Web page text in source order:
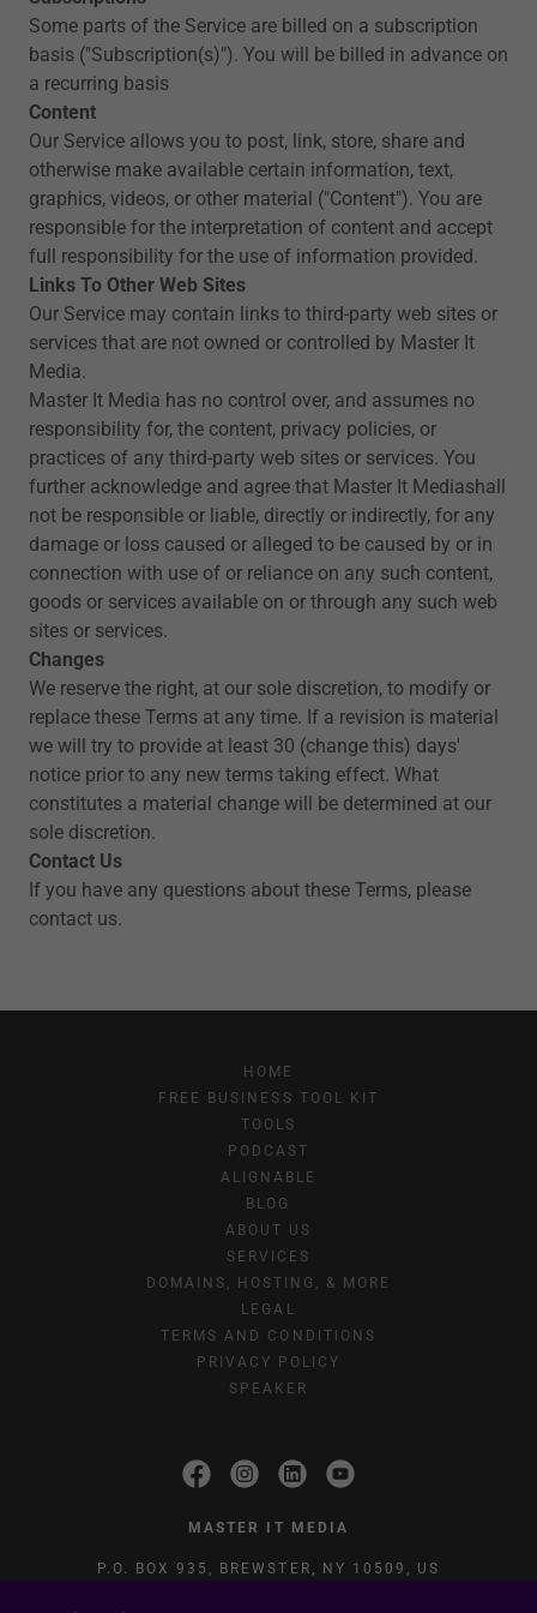
Some parts of the Service are billed on a subscription
basis ("Subscription(s)"). You will be billed in advance on
a recurring basis
Content
Our Service allows you to post, link, store, share and
otherwise make available certain information, text,
graphics, videos, or other material ("Content"). You are
responsible for the interpretation of content and accept
full responsibility for the use of information provided.
Links To Other Web Sites
Our Service may contain links to third-party web sites or
services that are not owned or controlled by Master It
Media.
Master It Media has no control over, and assumes no
responsibility for, the content, privacy policies, or
practices of any third-party web sites or services. You
further acknowledge and agree that Master It Mediashall
not be responsible or liable, directly or indirectly, for any
damage or loss caused or alleged to be caused by or in
connection with use of or reliance on any such content,
goods or services available on or through any such web
sites or services.
Changes
We reserve the right, at our sole discretion, to modify or
replace these Terms at any time. If a revision is material
we will try to provide at least 30 (change this) days'
notice prior to any new terms taking effect. What
constitutes a material change will be determined at our
sole discretion.
Contact Us
If you have any questions about these Terms, please
contact us.
HOME
FREE BUSINESS TOOL KIT
TOOLS
PODCAST
ALIGNABLE
BLOG
ABOUT US
SERVICES
DOMAINS, HOSTING, & MORE
LEGAL
TERMS AND CONDITIONS
PRIVACY POLICY
SPEAKER
MASTER IT MEDIA
P.O. BOX 935, BREWSTER, NY 10509, US